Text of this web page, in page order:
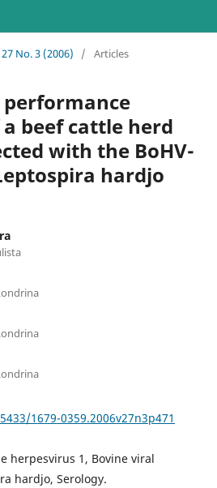
No. 3 (2006) / Articles
beef cattle herd
with the BoHV-
hardjo
1679-0359.2006v27n3p471
herpesvirus 1, Bovine viral
hardjo, Serology.